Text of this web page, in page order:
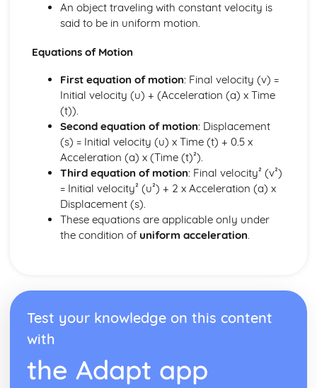
An object traveling with constant velocity is
said to be in uniform motion.
Equations of Motion
First equation of motion: Final velocity (v) =
Initial velocity (u) + (Acceleration (a) x Time
(t)).
Second equation of motion: Displacement
(s) = Initial velocity (u) x Time (t) + 0.5 x
Acceleration (a) x (Time (t)²).
Third equation of motion: Final velocity² (v²)
= Initial velocity² (u²) + 2 x Acceleration (a) x
Displacement (s).
These equations are applicable only under
the condition of uniform acceleration.
Test your knowledge on this content
with
the Adapt app